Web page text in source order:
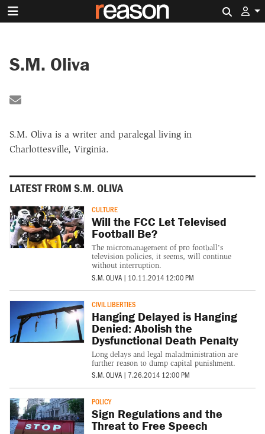
S.M. Oliva
Share by Email
S.M. Oliva is a writer and paralegal living in
Charlottesville, Virginia.
LATEST FROM S.M. OLIVA
CULTURE
Will the FCC Let Televised
Football Be?
The micromanagement of pro football's
television policies, it seems, will continue
without interruption.
S.M. OLIVA | 10.11.2014 12:00 PM
CIVIL LIBERTIES
Hanging Delayed is Hanging
Denied: Abolish the
Dysfunctional Death Penalty
Long delays and legal maladministration are
further reason to dump capital punishment.
S.M. OLIVA | 7.26.2014 12:00 PM
POLICY
Sign Regulations and the
Threat to Free Speech